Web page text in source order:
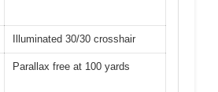
Illuminated 30/30 crosshair
Parallax free at 100 yards